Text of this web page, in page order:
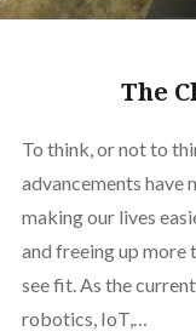
The
To think, or not to
advancements have
making our lives
and freeing up more
see fit. As the
robotics, IoT,…